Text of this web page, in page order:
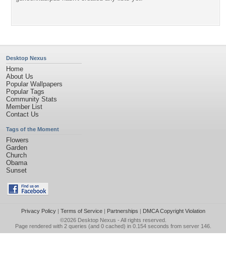
Desktop Nexus
Home
About Us
Popular Wallpapers
Popular Tags
Community Stats
Member List
Contact Us
Tags of the Moment
Flowers
Garden
Church
Obama
Sunset
Privacy Policy| Terms of Service| Partnerships | DMCA Copyright Violation
©2026 Desktop Nexus - All rights reserved.
Page rendered with 2 queries (and 0 cached) in 0.154 seconds from server 146.